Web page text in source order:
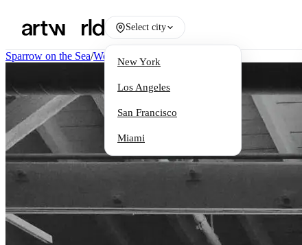
Select city
New York
Los Angeles
San Francisco
Miami
Sparrow on the Sea/Works